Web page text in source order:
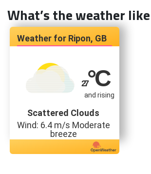
What’s the weather
Ripon, GB
27°C
and rising
Scattered Clouds
Wind: 6.4 m/s Moderate
breeze